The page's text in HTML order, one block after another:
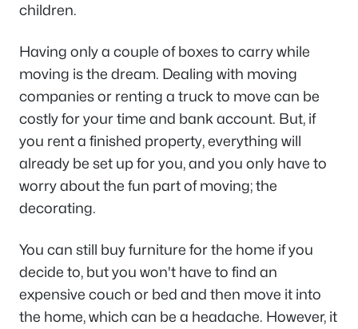
children.
Having only a couple of boxes to carry while
moving is the dream. Dealing with moving
companies or renting a truck to move can be
costly for your time and bank account. But, if
you rent a finished property, everything will
already be set up for you, and you only have to
worry about the fun part of moving; the
decorating.
You can still buy furniture for the home if you
decide to, but you won't have to find an
expensive couch or bed and then move it into
the home, which can be a headache. However, it